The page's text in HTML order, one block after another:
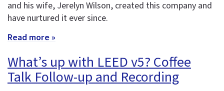
and his wife, Jerelyn Wilson, created this company and
have nurtured it ever since.
Read more »
What’s up with LEED v5? Coffee
Talk Follow-up and Recording